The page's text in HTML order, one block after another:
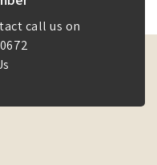
call us on